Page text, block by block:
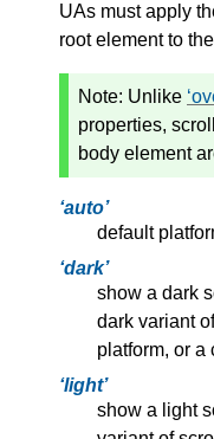
UAs must apply
root element to
Note: Unlike
properties,
body element
auto
default
dark
show a dark
dark variant
platform, or a
light
show a light